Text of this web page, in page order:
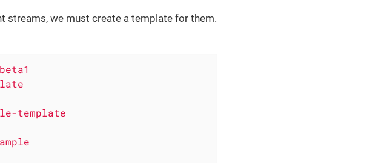
streams, we must create a template for them.
template